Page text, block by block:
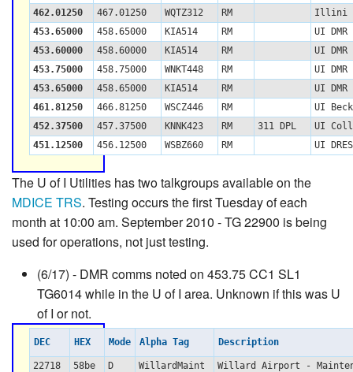
462.01250
467.01250 WQTZ312 RM
Illini
453.65000
458.65000 KIA514 RM
UI
453.60000
458.60000 KIA514 RM
UI DMR
453.75000
458.75000 WNKT448 RM
UI DMR
453.65000
458.65000 KIA514 RM
UI DMR
461.81250
466.81250 WSCZ446 RM
UI
452.37500
457.37500 KNNK423 RM 311 DPL
UI
451.12500
456.12500 WSBZ660 RM UI
The U of I Utilities has two talkgroups available on the
MDICE TRS. Testing occurs the first Tuesday of each
month at 10:00 am. September 2010 - TG 22900 is being
used for operations, not just testing.
(6/17) - DMR comms noted on 453.75 CC1 SL1
TG6014 while in the U of I area. Unknown if this was U
of I or not.
DEC HEX Mode Alpha Tag Description
22718 58be D WillardMaint
Willard Airport -